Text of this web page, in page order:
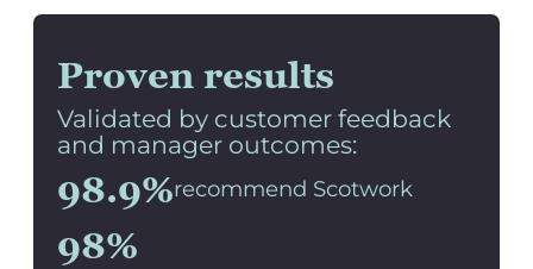
Proven results
Validated by customer feedback
and manager outcomes:
98.9%recommend Scotwork
98%